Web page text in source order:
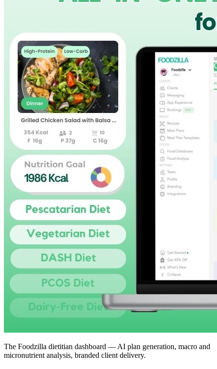
The Foodzilla dietitian dashboard — AI plan generation, macro and
micronutrient analysis, branded client delivery.